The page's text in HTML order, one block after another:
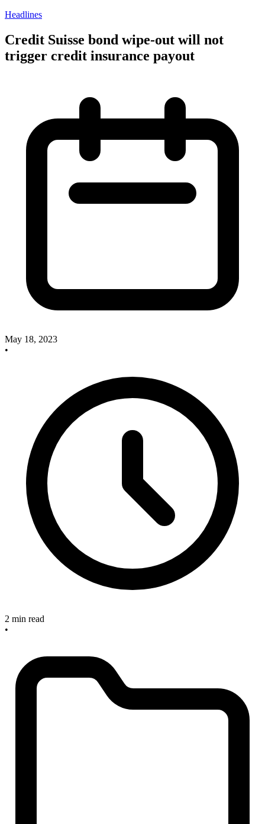
Headlines
Credit Suisse bond wipe-out will not
trigger credit insurance payout
May 18, 2023
•
2 min read
•